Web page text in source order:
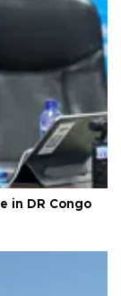
in DR Congo